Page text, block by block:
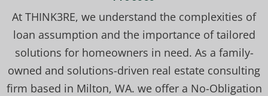
At THINK3RE, we understand the complexities of
loan assumption and the importance of tailored
solutions for homeowners in need. As a family-
owned and solutions-driven real estate consulting
firm based in Milton, WA. we offer a No-Obligation